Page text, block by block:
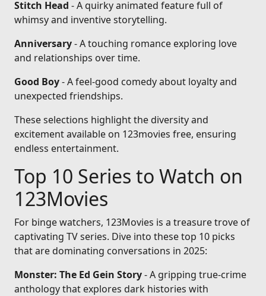
Stitch Head - A quirky animated feature full of
whimsy and inventive storytelling.
Anniversary- A touching romance exploring love
and relationships over time.
Good Boy- A feel-good comedy about loyalty and
unexpected friendships.
These selections highlight the diversity and
excitement available on 123movies free, ensuring
endless entertainment.
Top 10 Series to Watch on
123Movies
For binge watchers, 123Movies is a treasure trove of
captivating TV series. Dive into these top 10 picks
that are dominating conversations in 2025:
Monster: The Ed Gein Story- A gripping true-crime
anthology that explores dark histories with